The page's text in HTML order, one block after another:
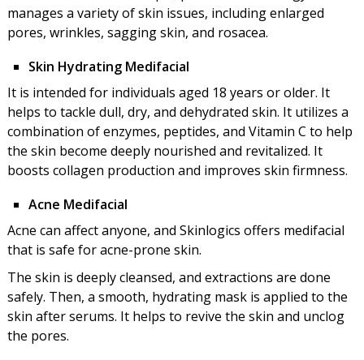
manages a variety of skin issues, including enlarged
pores, wrinkles, sagging skin, and rosacea.
Skin Hydrating Medifacial
It is intended for individuals aged 18 years or older. It
helps to tackle dull, dry, and dehydrated skin. It utilizes a
combination of enzymes, peptides, and Vitamin C to help
the skin become deeply nourished and revitalized. It
boosts collagen production and improves skin firmness.
Acne Medifacial
Acne can affect anyone, and Skinlogics offers medifacial
that is safe for acne-prone skin.
The skin is deeply cleansed, and extractions are done
safely. Then, a smooth, hydrating mask is applied to the
skin after serums. It helps to revive the skin and unclog
the pores.